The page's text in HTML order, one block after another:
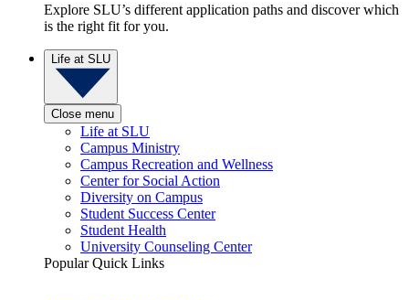
Explore SLU’s different application paths and discover which
is the right fit for you.
Life at SLU
Close menu
Life at SLU
Campus Ministry
Campus Recreation and Wellness
Center for Social Action
Diversity on Campus
Student Success Center
Student Health
University Counseling Center
Popular Quick Links